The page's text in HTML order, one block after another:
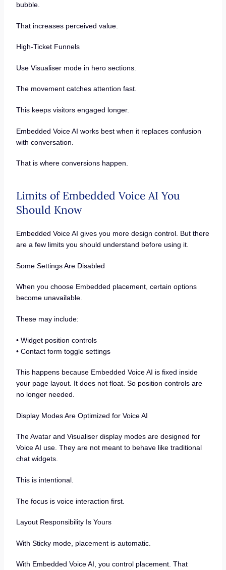
bubble.
That increases perceived value.
High-Ticket Funnels
Use Visualiser mode in hero sections.
The movement catches attention fast.
This keeps visitors engaged longer.
Embedded Voice AI works best when it replaces confusion
with conversation.
That is where conversions happen.
Limits of Embedded Voice AI You
Should Know
Embedded Voice AI gives you more design control. But there
are a few limits you should understand before using it.
Some Settings Are Disabled
When you choose Embedded placement, certain options
become unavailable.
These may include:
• Widget position controls
• Contact form toggle settings
This happens because Embedded Voice AI is fixed inside
your page layout. It does not float. So position controls are
no longer needed.
Display Modes Are Optimized for Voice AI
The Avatar and Visualiser display modes are designed for
Voice AI use. They are not meant to behave like traditional
chat widgets.
This is intentional.
The focus is voice interaction first.
Layout Responsibility Is Yours
With Sticky mode, placement is automatic.
With Embedded Voice AI, you control placement. That